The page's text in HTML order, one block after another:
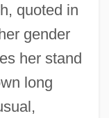
quoted in
gender
her stand
long